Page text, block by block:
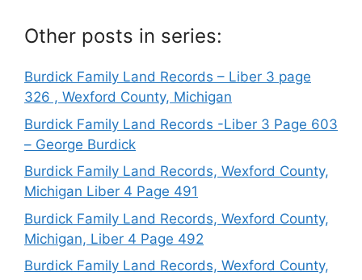
Other posts in series:
Burdick Family Land Records – Liber 3 page
326 , Wexford County, Michigan
Burdick Family Land Records -Liber 3 Page 603
– George Burdick
Burdick Family Land Records, Wexford County,
Michigan Liber 4 Page 491
Burdick Family Land Records, Wexford County,
Michigan, Liber 4 Page 492
Burdick Family Land Records, Wexford County,